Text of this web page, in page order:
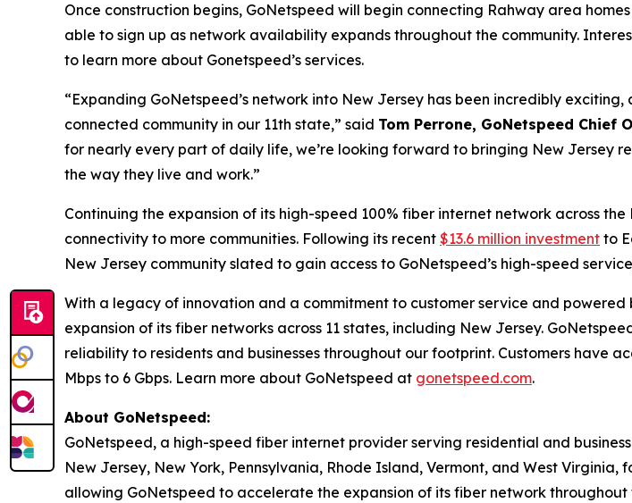
Once construction begins, GoNetspeed will begin connecting Rahway area
able to sign up as network availability expands throughout the community.
to learn more about Gonetspeed’s services.
“Expanding GoNetspeed’s network into New Jersey has been incredibly
connected community in our 11th state,” said Tom Perrone, GoNetspeed Chief
for nearly every part of daily life, we’re looking forward to bringing New Jersey
the way they live and work.”
Continuing the expansion of its high-speed 100% fiber internet network across
connectivity to more communities. Following its recent $13.6 million investment to
New Jersey community slated to gain access to GoNetspeed’s high-speed
With a legacy of innovation and a commitment to customer service and
expansion of its fiber networks across 11 states, including New Jersey.
reliability to residents and businesses throughout our footprint. Customers have
Mbps to 6 Gbps. Learn more about GoNetspeed at gonetspeed.com.
About GoNetspeed:
GoNetspeed, a high-speed fiber internet provider serving residential and
New Jersey, New York, Pennsylvania, Rhode Island, Vermont, and West
allowing GoNetspeed to accelerate the expansion of its fiber network